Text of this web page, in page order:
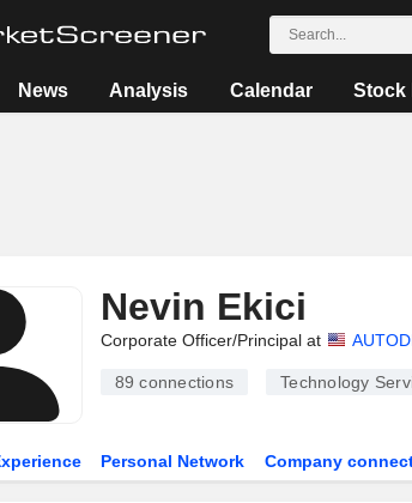
News Analysis Calendar Stock
Nevin Ekici
Corporate Officer/Principal at
89 connections Technology
Personal Network Company